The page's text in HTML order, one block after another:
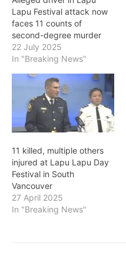
Lapu Festival attack now
faces 11 counts of
second-degree murder
22 July 2025
In "Breaking News"
11 killed, multiple others
injured at Lapu Lapu Day
Festival in South
Vancouver
27 April 2025
In "Breaking News"